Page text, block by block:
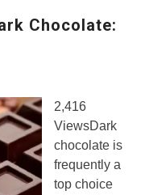
Chocolate:
2,416
ViewsDark
chocolate is
frequently a
top choice